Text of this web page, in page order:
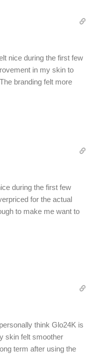
nice during the first few
in my skin to
branding felt more
during the first few
for the actual
to make me want to
think Glo24K is
skin felt smoother
term after using the